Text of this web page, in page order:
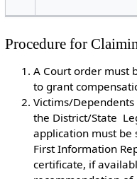
Procedure for
A Court order must
to grant
Victims/
the District/State
application must be
First Information
certificate, if